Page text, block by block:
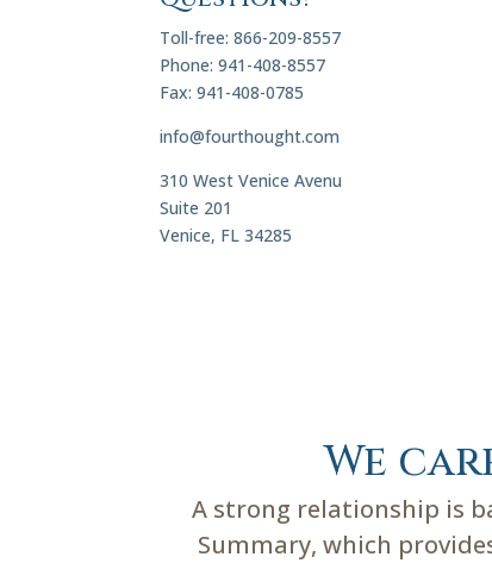
Toll-free: 866-209-8557
Phone: 941-408-8557
Fax: 941-408-0785
info@fourthought.com
310 West Venice Avenu
Suite 201
Venice, FL 34285
We
A strong relationship is
Summary, which